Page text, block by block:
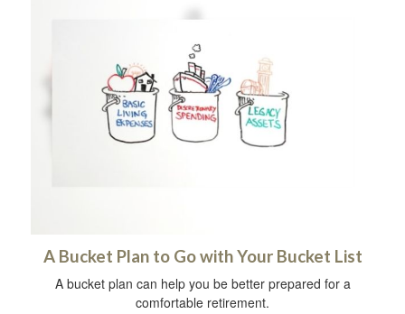
A Bucket Plan to Go with Your Bucket List
A bucket plan can help you be better prepared for a
comfortable retirement.